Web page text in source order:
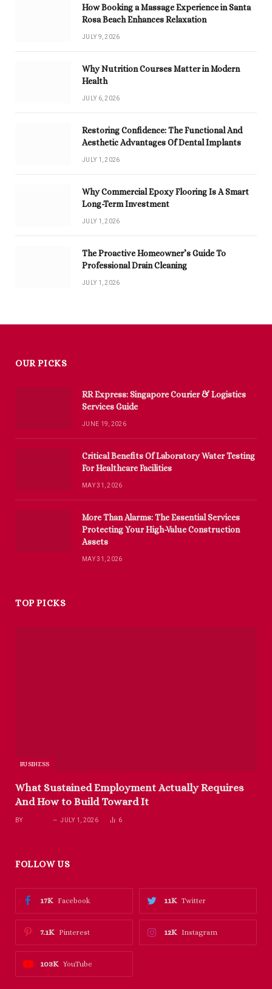
How Booking a Massage Experience in Santa
Rosa Beach Enhances Relaxation
JULY 9, 2026
Why Nutrition Courses Matter in Modern
Health
JULY 6, 2026
Restoring Confidence: The Functional And
Aesthetic Advantages Of Dental Implants
JULY 1, 2026
Why Commercial Epoxy Flooring Is A Smart
Long-Term Investment
JULY 1, 2026
The Proactive Homeowner’s Guide To
Professional Drain Cleaning
JULY 1, 2026
OUR PICKS
RR Express: Singapore Courier & Logistics
Services Guide
JUNE 19, 2026
Critical Benefits Of Laboratory Water Testing
For Healthcare Facilities
MAY 31, 2026
More Than Alarms: The Essential Services
Protecting Your High-Value Construction
Assets
MAY 31, 2026
TOP PICKS
BUSINESS
What Sustained Employment Actually Requires
And How to Build Toward It
BY JULY 1, 2026 6
FOLLOW US
Facebook
17K Twitter
11K
Pinterest
7.1K Instagram
12K
YouTube
103K